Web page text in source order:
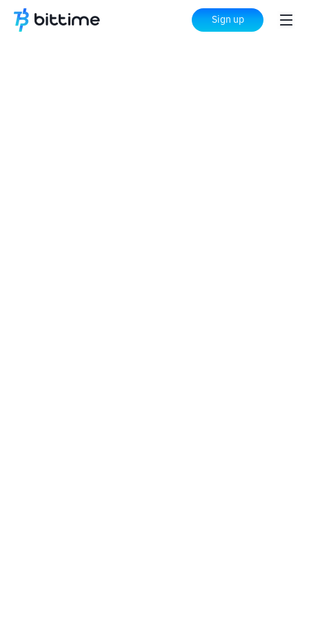
Sign up